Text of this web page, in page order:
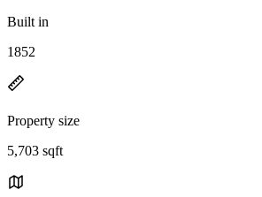
Built in
1852
Property size
5,703 sqft